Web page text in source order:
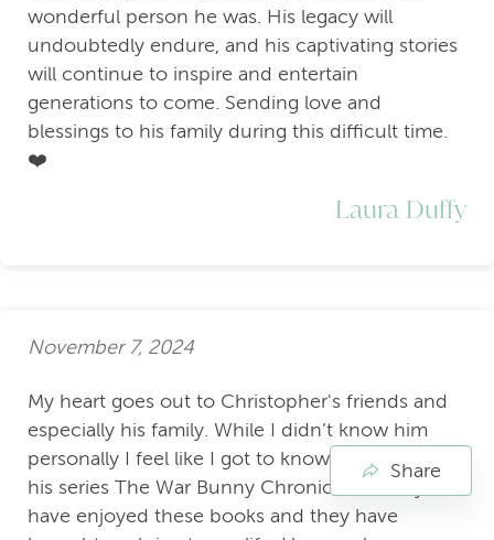
wonderful person he was. His legacy will
undoubtedly endure, and his captivating stories
will continue to inspire and entertain
generations to come. Sending love and
blessings to his family during this difficult time.
❤️
Laura Duffy
November 7, 2024
My heart goes out to Christopher's friends and
especially his family. While I didn’t know him
personally I feel like I got to know him through
his series The War Bunny Chronicles. I really
have enjoyed these books and they have
Share